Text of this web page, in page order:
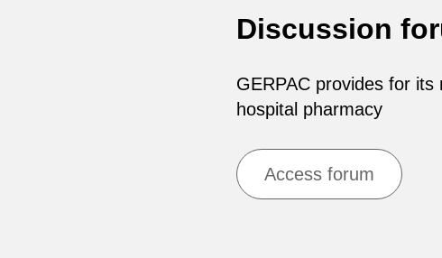
Discussion
GERPAC provides for
hospital pharmacy
Access forum